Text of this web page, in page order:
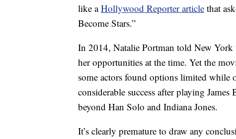
like aHollywood Reporter article that
Become Stars.”
In 2014, Natalie Portman told New
her opportunities at the time. Yet the
some actors found options limited while
considerable success after playing
beyond Han Solo and Indiana Jones.
It’s clearly premature to draw any